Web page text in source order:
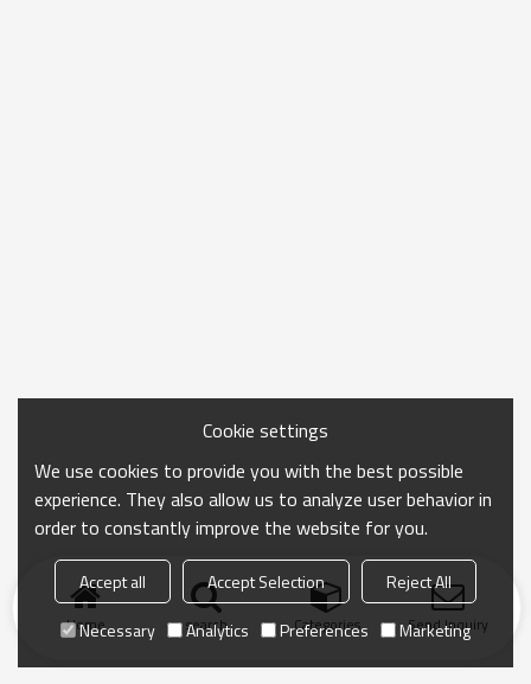
Home search Categories Send Inquiry
Cookie settings
We use cookies to provide you with the best possible
experience. They also allow us to analyze user behavior in
order to constantly improve the website for you.
Accept all Accept Selection
Reject All
Necessary
Analytics Preferences Marketing